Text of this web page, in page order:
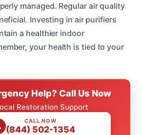
managed. Regular air quality
Investing in air purifiers
a healthier indoor
your health is tied to your
Help? Call Us Now
Restoration Support
CALL NOW
(844) 502-1354